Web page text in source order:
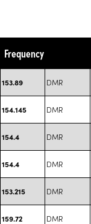
Frequency
153.89 DMR
154.145 DMR
154.4 DMR
154.4 DMR
153.215 DMR
159.72 DMR